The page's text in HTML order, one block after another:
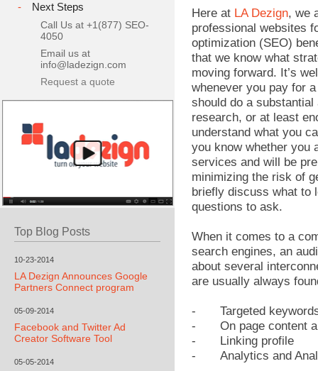
- Next Steps
Call Us at +1(877) SEO-
4050
Email us at
info@ladezign.com
Request a quote
Top Blog Posts
10-23-2014
LA Dezign Announces Google
Partners Connect program
05-09-2014
Facebook and Twitter Ad
Creator Software Tool
05-05-2014
Here at LA Dezign, we
professional websites
optimization (SEO)
that we know what
moving forward. It’s
whenever you pay for
should do a substantial
research, or at least
understand what you
you know whether you
services and will be
minimizing the risk of
briefly discuss what to
questions to ask.
When it comes to a
search engines, an
about several
are usually always
-
Targeted
-
On page content
-
Linking profile
-
Analytics and